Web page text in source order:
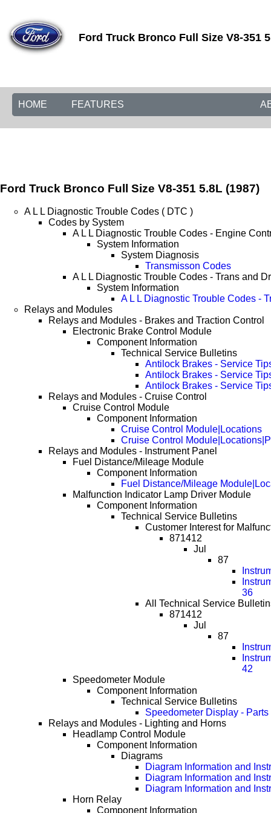
Ford Truck Bronco Full Size V8-351
HOME FEATURES
Ford Truck Bronco Full Size V8-351 5.8L (1987)
A L L Diagnostic Trouble Codes ( DTC )
Codes by System
A L L Diagnostic Trouble Codes - Engine
System Information
System Diagnosis
Transmisson Codes
A L L Diagnostic Trouble Codes - Trans and
System Information
A L L Diagnostic Trouble Codes -
Relays and Modules
Relays and Modules - Brakes and Traction Control
Electronic Brake Control Module
Component Information
Technical Service Bulletins
Antilock Brakes - Service
Antilock Brakes - Service
Antilock Brakes - Service
Relays and Modules - Cruise Control
Cruise Control Module
Component Information
Cruise Control Module|Locations
Cruise Control
Relays and Modules - Instrument Panel
Fuel Distance/Mileage Module
Component Information
Fuel Distance/Mileage
Malfunction Indicator Lamp Driver Module
Component Information
Technical Service Bulletins
Customer Interest for
871412
Jul
87
36
All Technical Service
871412
Jul
87
42
Speedometer Module
Component Information
Technical Service Bulletins
Speedometer Display - Parts
Relays and Modules - Lighting and Horns
Headlamp Control Module
Component Information
Diagrams
Diagram Information and
Diagram Information and
Diagram Information and
Horn Relay
Component Information